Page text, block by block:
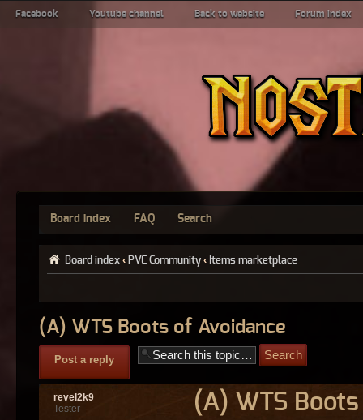
Facebook Youtube channel Back to website Forum index
Board index FAQ Search
Board index ‹ PVE Community ‹ Items marketplace
(A) WTS Boots of Avoidance
Post a reply
(A) WTS
revel2k9
Tester